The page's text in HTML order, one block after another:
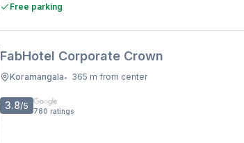
Free parking
FabHotel Corporate Crown
Koramangala• 365 m from center
3.8/5 780 ratings